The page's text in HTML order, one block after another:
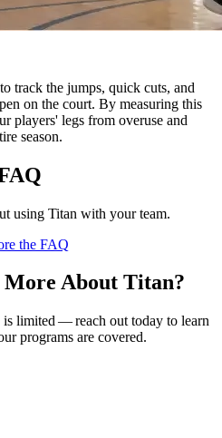
track the jumps, quick cuts, and
on the court. By measuring this
players' legs from overuse and
season.
using Titan with your team.
the FAQ
About Titan?
limited — reach out today to learn
programs are covered.